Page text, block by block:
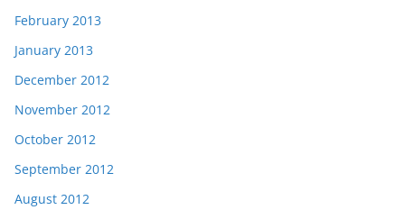
February 2013
January 2013
December 2012
November 2012
October 2012
September 2012
August 2012